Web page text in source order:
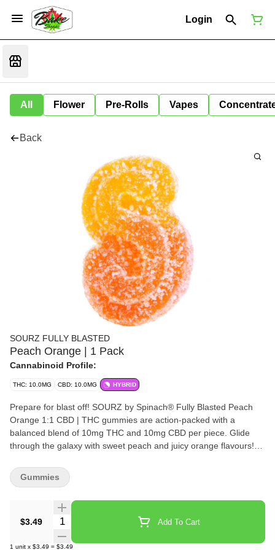
Login
All Flower Pre-Rolls Vapes
Back
SOURZ FULLY BLASTED
Peach Orange | 1 Pack
Cannabinoid Profile:
THC: 10.0MG CBD: 10.0MG HYBRID
Prepare for blast off! SOURZ by Spinach® Fully Blasted Peach
Orange 1:1 CBD | THC gummies are action-packed with a
balanced blend of 10mg THC and 10mg CBD per piece. Glide
through the galaxy with sweet peach and juicy orange flavours!
and blasted with sour crystals. Enjoy 1 gummy per pack, 10mg
THC total and 10mg CBD total.
$3.49 Quantity Selector Add To Cart
1 unit x $3.49 = $3.49
Gummies